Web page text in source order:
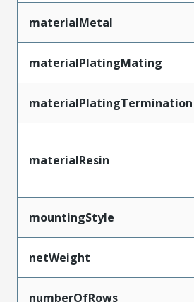
materialMetal
materialPlatingMating
materialPlatingTermination
materialResin
mountingStyle
netWeight
numberOfRows